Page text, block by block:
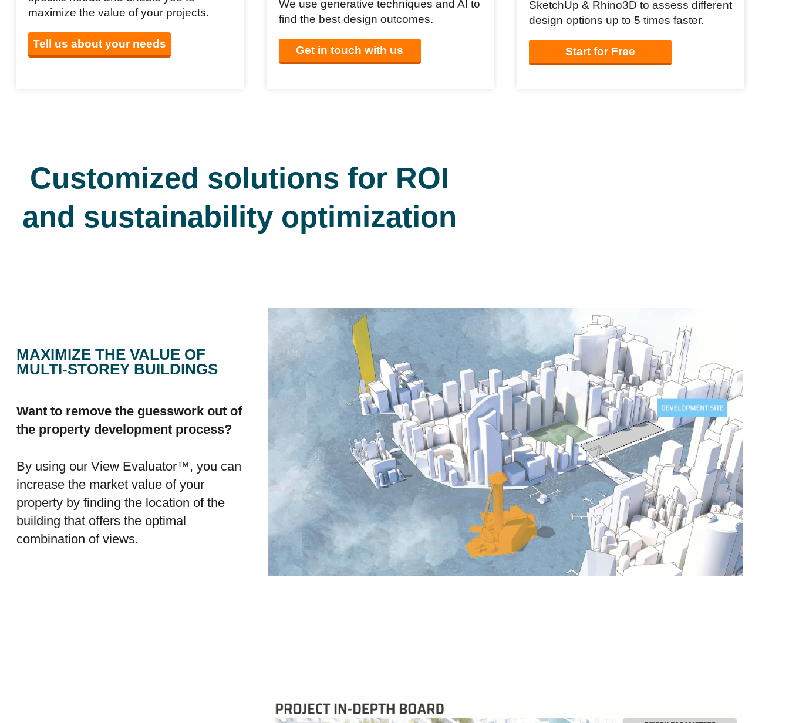
maximize the value of your projects.
Tell us about your needs
We use generative techniques and AI to
find the best design outcomes.
Get in touch with us
SketchUp & Rhino3D to assess different
design options up to 5 times faster.
Start for Free
Customized solutions for ROI
and sustainability optimization
MAXIMIZE THE VALUE OF
MULTI-STOREY BUILDINGS
Want to remove the guesswork out of
the property development process?
By using our View Evaluator™, you can
increase the market value of your
property by finding the location of the
building that offers the optimal
combination of views.